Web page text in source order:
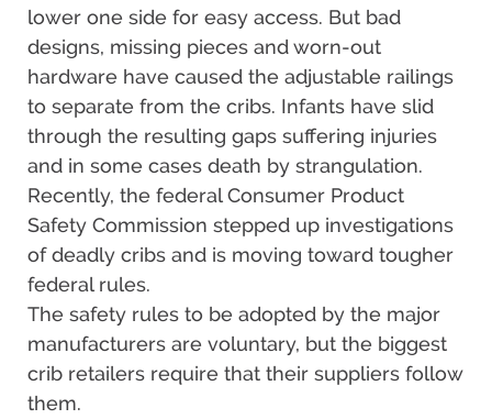
lower one side for easy access. But bad
designs, missing pieces and worn-out
hardware have caused the adjustable railings
to separate from the cribs. Infants have slid
through the resulting gaps suffering injuries
and in some cases death by strangulation.
Recently, the federal Consumer Product
Safety Commission stepped up investigations
of deadly cribs and is moving toward tougher
federal rules.
The safety rules to be adopted by the major
manufacturers are voluntary, but the biggest
crib retailers require that their suppliers follow
them.